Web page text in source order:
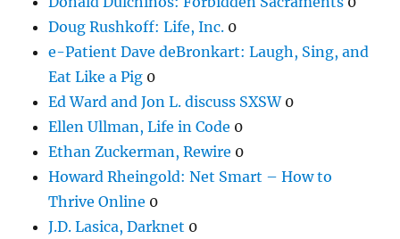
Doug Rushkoff: Life, Inc. 0
e-Patient Dave deBronkart: Laugh, Sing, and
Eat Like a Pig 0
Ed Ward and Jon L. discuss SXSW0
Ellen Ullman, Life in Code 0
Ethan Zuckerman, Rewire 0
Howard Rheingold: Net Smart – How to
Thrive Online 0
J.D. Lasica, Darknet 0